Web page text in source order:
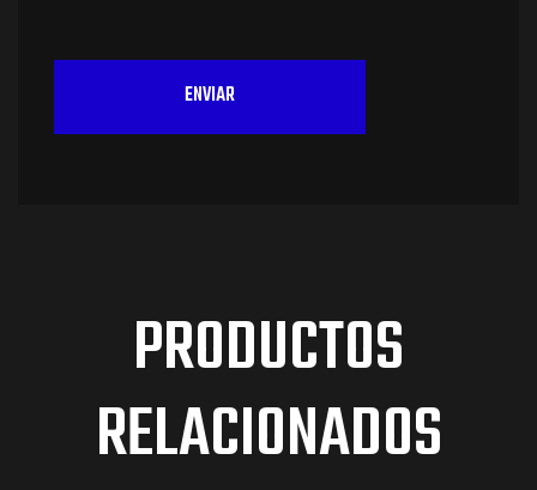
PRODUCTOS
RELACIONADOS